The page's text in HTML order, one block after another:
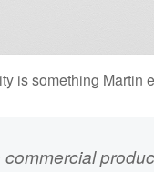
is something Martin